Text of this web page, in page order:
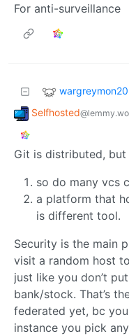
For anti-surveillance
Selfhosted
Git is distributed, but
so do many vcs
a platform that
is different tool.
Security is the main
visit a random host
just like you don’t
bank/stock. That’s
federated yet, bc
instance you pick